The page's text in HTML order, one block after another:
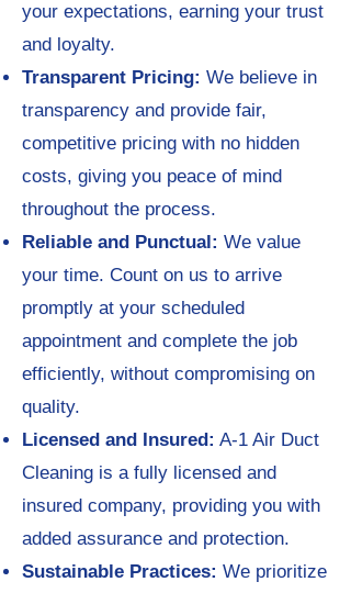
your expectations, earning your trust
and loyalty.
Transparent Pricing: We believe in
transparency and provide fair,
competitive pricing with no hidden
costs, giving you peace of mind
throughout the process.
Reliable and Punctual: We value
your time. Count on us to arrive
promptly at your scheduled
appointment and complete the job
efficiently, without compromising on
quality.
Licensed and Insured: A-1 Air Duct
Cleaning is a fully licensed and
insured company, providing you with
added assurance and protection.
Sustainable Practices: We prioritize